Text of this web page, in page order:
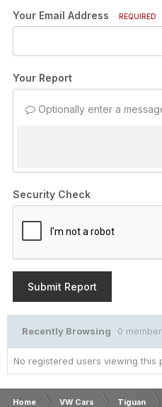
Your Email Address REQUIRED
Your Report
Optionally enter a
Security Check
Submit Report
Recently Browsing 0
No registered users viewing this
Home VW Cars Tiguan